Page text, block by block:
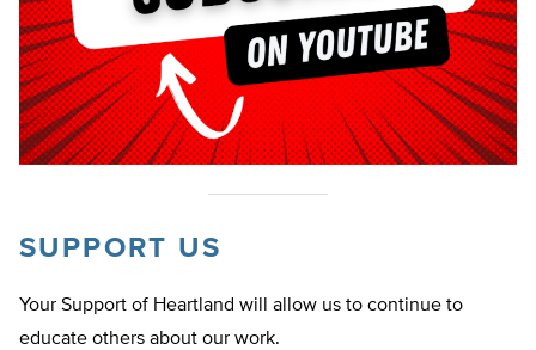
SUPPORT US
Your Support of Heartland will allow us to continue to
educate others about our work.